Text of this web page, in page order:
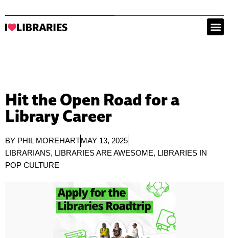
Hit the Open Road for a
Library Career
BY PHIL MOREHARTMAY 13, 2025
LIBRARIANS, LIBRARIES ARE AWESOME, LIBRARIES IN
POP CULTURE